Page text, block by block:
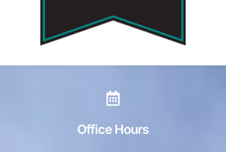
Office Hours